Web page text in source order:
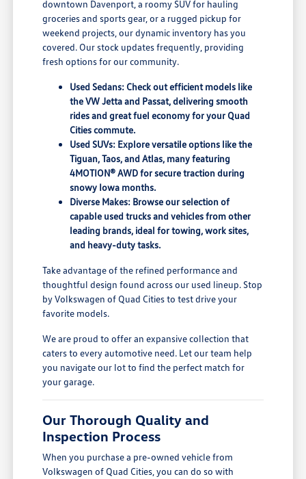
downtown Davenport, a roomy SUV for hauling
groceries and sports gear, or a rugged pickup for
weekend projects, our dynamic inventory has you
covered. Our stock updates frequently, providing
fresh options for our community.
Used Sedans: Check out efficient models like
the VW Jetta and Passat, delivering smooth
rides and great fuel economy for your Quad
Cities commute.
Used SUVs: Explore versatile options like the
Tiguan, Taos, and Atlas, many featuring
4MOTION® AWD for secure traction during
snowy Iowa months.
Diverse Makes: Browse our selection of
capable used trucks and vehicles from other
leading brands, ideal for towing, work sites,
and heavy-duty tasks.
Take advantage of the refined performance and
thoughtful design found across our used lineup. Stop
by Volkswagen of Quad Cities to test drive your
favorite models.
We are proud to offer an expansive collection that
caters to every automotive need. Let our team help
you navigate our lot to find the perfect match for
your garage.
Our Thorough Quality and
Inspection Process
When you purchase a pre-owned vehicle from
Volkswagen of Quad Cities, you can do so with